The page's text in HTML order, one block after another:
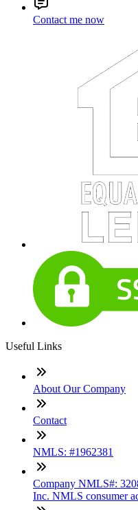
Contact me now
Useful Links
About Our Company
Contact
NMLS: #1962381
Company NMLS#:
Inc. NMLS consumer